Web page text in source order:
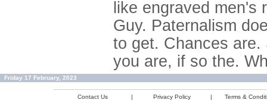
like engraved
Guy. Paternalism
to get. Chances
you are, if so the.
Friday 17 February, 2023
Contact Us | Privacy Policy |
Terms &